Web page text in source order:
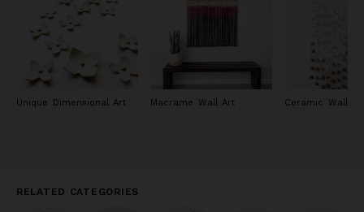
Unique Dimensional Art Macrame Wall Art Ceramic Wall
RELATED CATEGORIES